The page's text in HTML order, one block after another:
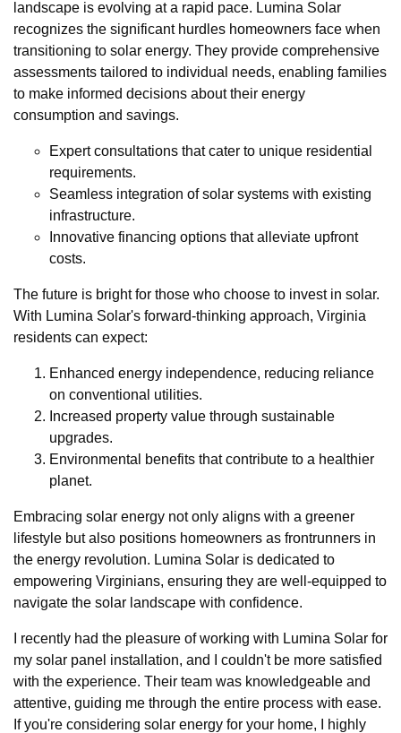
landscape is evolving at a rapid pace. Lumina Solar
recognizes the significant hurdles homeowners face when
transitioning to solar energy. They provide comprehensive
assessments tailored to individual needs, enabling families
to make informed decisions about their energy
consumption and savings.
Expert consultations that cater to unique residential
requirements.
Seamless integration of solar systems with existing
infrastructure.
Innovative financing options that alleviate upfront
costs.
The future is bright for those who choose to invest in solar.
With Lumina Solar's forward-thinking approach, Virginia
residents can expect:
Enhanced energy independence, reducing reliance
on conventional utilities.
Increased property value through sustainable
upgrades.
Environmental benefits that contribute to a healthier
planet.
Embracing solar energy not only aligns with a greener
lifestyle but also positions homeowners as frontrunners in
the energy revolution. Lumina Solar is dedicated to
empowering Virginians, ensuring they are well-equipped to
navigate the solar landscape with confidence.
I recently had the pleasure of working with Lumina Solar for
my solar panel installation, and I couldn't be more satisfied
with the experience. Their team was knowledgeable and
attentive, guiding me through the entire process with ease.
If you're considering solar energy for your home, I highly